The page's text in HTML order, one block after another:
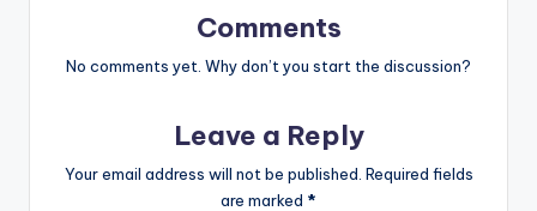
Comments
No comments yet. Why don’t you start the discussion?
Leave a Reply
Your email address will not be published. Required fields
are marked *